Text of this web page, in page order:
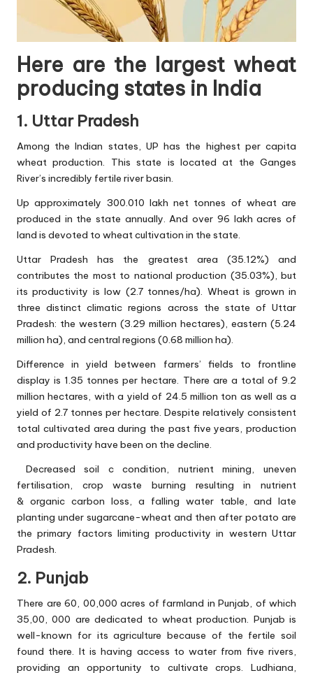
Here are the largest wheat
producing states in India
1. Uttar Pradesh
Among the Indian states, UP has the highest per capita
wheat production. This state is located at the Ganges
River’s incredibly fertile river basin.
Up approximately 300.010 lakh net tonnes of wheat are
produced in the state annually. And over 96 lakh acres of
land is devoted to wheat cultivation in the state.
Uttar Pradesh has the greatest area (35.12%) and
contributes the most to national production (35.03%), but
its productivity is low (2.7 tonnes/ha). Wheat is grown in
three distinct climatic regions across the state of Uttar
Pradesh: the western (3.29 million hectares), eastern (5.24
million ha), and central regions (0.68 million ha).
Difference in yield between farmers’ fields to frontline
display is 1.35 tonnes per hectare. There are a total of 9.2
million hectares, with a yield of 24.5 million ton as well as a
yield of 2.7 tonnes per hectare. Despite relatively consistent
total cultivated area during the past five years, production
and productivity have been on the decline.
Decreased soil c condition, nutrient mining, uneven
fertilisation, crop waste burning resulting in nutrient
& organic carbon loss, a falling water table, and late
planting under sugarcane-wheat and then after potato are
the primary factors limiting productivity in western Uttar
Pradesh.
2. Punjab
There are 60, 00,000 acres of farmland in Punjab, of which
35,00, 000 are dedicated to wheat production. Punjab is
well-known for its agriculture because of the fertile soil
found there. It is having access to water from five rivers,
providing an opportunity to cultivate crops. Ludhiana,